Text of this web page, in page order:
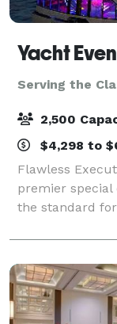
Serving the
2,500
$4,298 to
Flawless
premier special
the standard
many years.
been